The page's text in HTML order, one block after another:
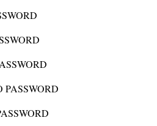
PASSWORD